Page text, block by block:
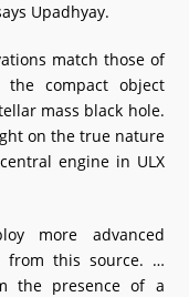
Upadhyay.
match those of
the compact object
mass black hole.
on the true nature
engine in ULX
more advanced
from this source. …
the presence of a